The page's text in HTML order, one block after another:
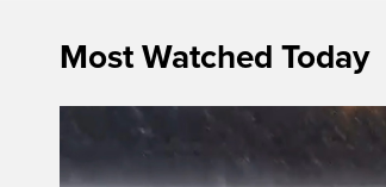
Most Watched Today